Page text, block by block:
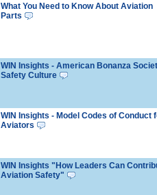
What You Need to Know About Aviation
Parts
WIN Insights - American Bonanza
Safety Culture
WIN Insights - Model Codes of Conduct
Aviators
WIN Insights "How Leaders Can
Aviation Safety"